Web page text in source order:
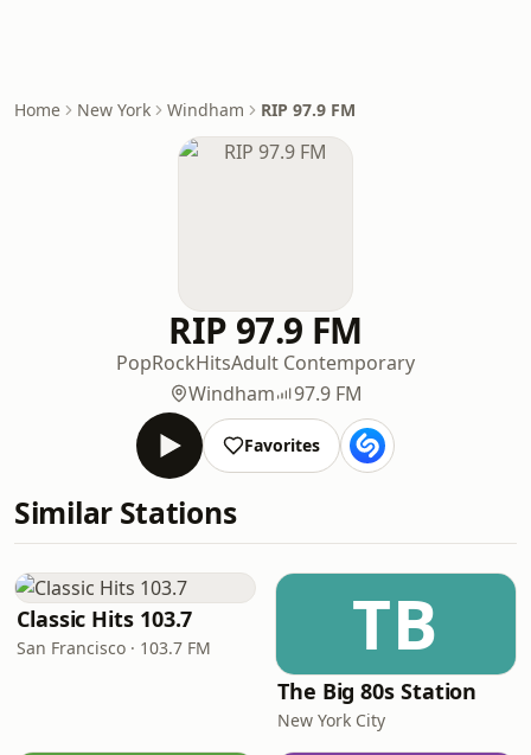
Home New York Windham RIP 97.9 FM
RIP 97.9 FM
PopRockHitsAdult Contemporary
Windham
97.9 FM
Favorites
Similar Stations
Classic Hits 103.7
San Francisco · 103.7 FM TB
The Big 80s Station
New York City